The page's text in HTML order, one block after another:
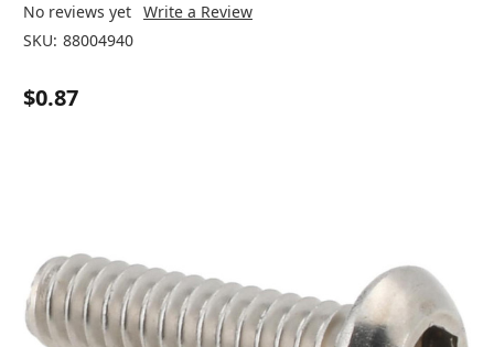
No reviews yet Write a Review
SKU: 88004940
$0.87